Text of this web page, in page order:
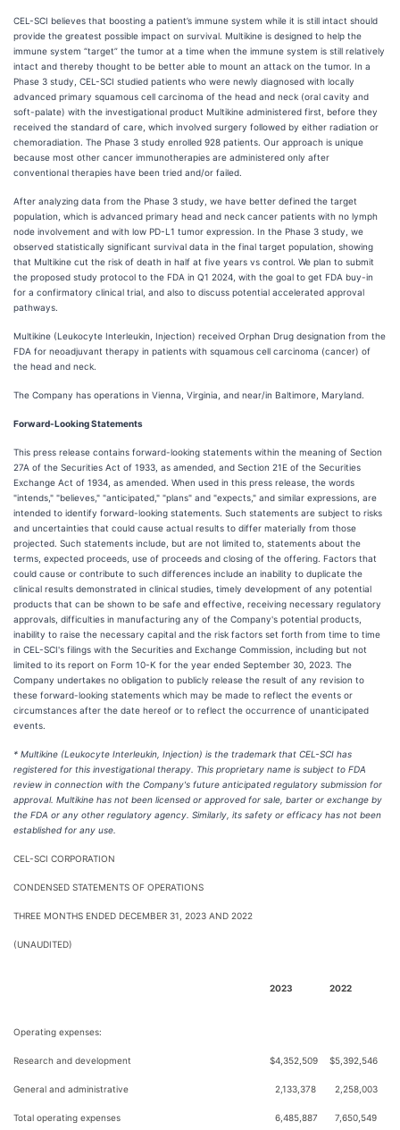
CEL-SCI believes that boosting a patient’s immune system while it is still intact should
provide the greatest possible impact on survival. Multikine is designed to help the
immune system “target” the tumor at a time when the immune system is still relatively
intact and thereby thought to be better able to mount an attack on the tumor. In a
Phase 3 study, CEL-SCI studied patients who were newly diagnosed with locally
advanced primary squamous cell carcinoma of the head and neck (oral cavity and
soft-palate) with the investigational product Multikine administered first, before they
received the standard of care, which involved surgery followed by either radiation or
chemoradiation. The Phase 3 study enrolled 928 patients. Our approach is unique
because most other cancer immunotherapies are administered only after
conventional therapies have been tried and/or failed.
After analyzing data from the Phase 3 study, we have better defined the target
population, which is advanced primary head and neck cancer patients with no lymph
node involvement and with low PD-L1 tumor expression. In the Phase 3 study, we
observed statistically significant survival data in the final target population, showing
that Multikine cut the risk of death in half at five years vs control. We plan to submit
the proposed study protocol to the FDA in Q1 2024, with the goal to get FDA buy-in
for a confirmatory clinical trial, and also to discuss potential accelerated approval
pathways.
Multikine (Leukocyte Interleukin, Injection) received Orphan Drug designation from the
FDA for neoadjuvant therapy in patients with squamous cell carcinoma (cancer) of
the head and neck.
The Company has operations in Vienna, Virginia, and near/in Baltimore, Maryland.
Forward-Looking Statements
This press release contains forward-looking statements within the meaning of Section
27A of the Securities Act of 1933, as amended, and Section 21E of the Securities
Exchange Act of 1934, as amended. When used in this press release, the words
"intends," "believes," "anticipated," "plans" and "expects," and similar expressions, are
intended to identify forward-looking statements. Such statements are subject to risks
and uncertainties that could cause actual results to differ materially from those
projected. Such statements include, but are not limited to, statements about the
terms, expected proceeds, use of proceeds and closing of the offering. Factors that
could cause or contribute to such differences include an inability to duplicate the
clinical results demonstrated in clinical studies, timely development of any potential
products that can be shown to be safe and effective, receiving necessary regulatory
approvals, difficulties in manufacturing any of the Company's potential products,
inability to raise the necessary capital and the risk factors set forth from time to time
in CEL-SCI's filings with the Securities and Exchange Commission, including but not
limited to its report on Form 10-K for the year ended September 30, 2023. The
Company undertakes no obligation to publicly release the result of any revision to
these forward-looking statements which may be made to reflect the events or
circumstances after the date hereof or to reflect the occurrence of unanticipated
events.
* Multikine (Leukocyte Interleukin, Injection) is the trademark that CEL-SCI has
registered for this investigational therapy. This proprietary name is subject to FDA
review in connection with the Company's future anticipated regulatory submission for
approval. Multikine has not been licensed or approved for sale, barter or exchange by
the FDA or any other regulatory agency. Similarly, its safety or efficacy has not been
established for any use.
CEL-SCI CORPORATION
CONDENSED STATEMENTS OF OPERATIONS
THREE MONTHS ENDED DECEMBER 31, 2023 AND 2022
(UNAUDITED)
2023 2022
Operating expenses:
Research and development $4,352,509 $5,392,546
General and administrative 2,133,378 2,258,003
Total operating expenses 6,485,887 7,650,549